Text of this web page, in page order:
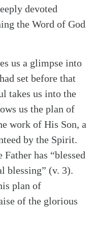
devoted
the Word of God
us a glimpse into
set before that
takes us into the
us the plan of
work of His Son, a
by the Spirit.
has “blessed
blessing” (v. 3).
plan of
of the glorious